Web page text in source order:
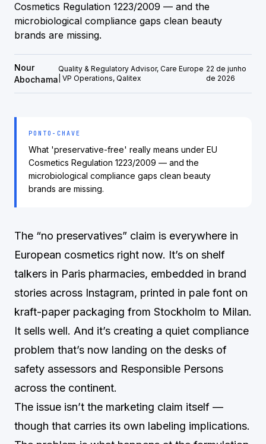
Cosmetics Regulation 1223/2009 — and the
microbiological compliance gaps clean beauty
brands are missing.
Nour
Abochama
Quality & Regulatory Advisor, Care Europe
| VP Operations, Qalitex
22 de junho
de 2026
PONTO-CHAVE
What 'preservative-free' really means under EU
Cosmetics Regulation 1223/2009 — and the
microbiological compliance gaps clean beauty
brands are missing.
The “no preservatives” claim is everywhere in
European cosmetics right now. It’s on shelf
talkers in Paris pharmacies, embedded in brand
stories across Instagram, printed in pale font on
kraft-paper packaging from Stockholm to Milan.
It sells well. And it’s creating a quiet compliance
problem that’s now landing on the desks of
safety assessors and Responsible Persons
across the continent.
The issue isn’t the marketing claim itself —
though that carries its own labeling implications.